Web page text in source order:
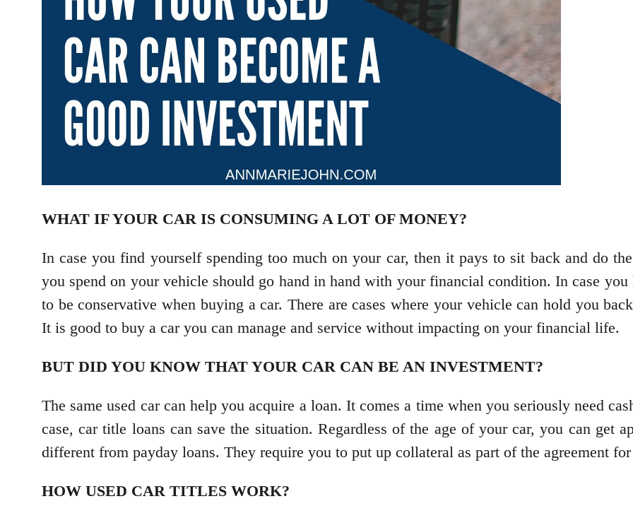
WHAT IF YOUR CAR IS CONSUMING A LOT OF MONEY?
In case you find yourself spending too much on your car, then it pays to sit back and do
you spend on your vehicle should go hand in hand with your financial condition. In case
to be conservative when buying a car. There are cases where your vehicle can hold you
It is good to buy a car you can manage and service without impacting on your financial life.
BUT DID YOU KNOW THAT YOUR CAR CAN BE AN INVESTMENT?
The same used car can help you acquire a loan. It comes a time when you seriously need
case, car title loans can save the situation. Regardless of the age of your car, you can get
different from payday loans. They require you to put up collateral as part of the agreement
HOW USED CAR TITLES WORK?